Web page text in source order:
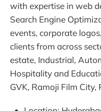
with expertise in web
Search Engine
events, corporate
clients from across
estate, Industrial,
Hospitality and
GVK, Ramoji Film City,